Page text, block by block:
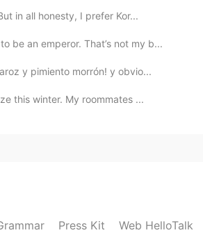
in all honesty, I prefer Kor...
be an emperor. That’s not my b...
y pimiento morrón! y obvio...
this winter. My roommates ...
Press Kit Web HelloTalk